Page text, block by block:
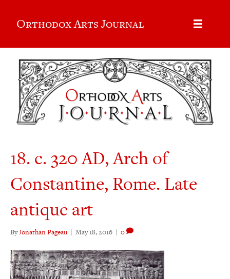
Orthodox Arts Journal
18. c. 320 AD, Arch of
Constantine, Rome. Late
antique art
ByJonathan Pageau | May 18, 2016 | 0